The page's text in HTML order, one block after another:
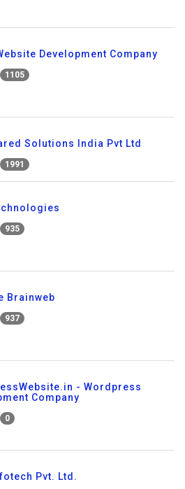
Development Company
1105
Solutions India Pvt Ltd
1991
935
Brainweb
937
- Wordpress
Company
0
Pvt. Ltd.